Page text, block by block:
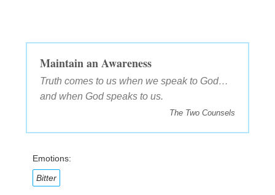
Maintain an Awareness
Truth comes to us when we speak to God…
and when God speaks to us.
The Two Counsels
Emotions:
Bitter